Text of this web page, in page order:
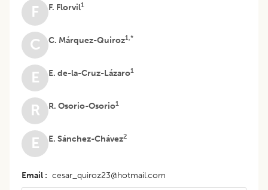
F F. Florvil1
C C. Márquez-Quiroz1,*
E E. de-la-Cruz-Lázaro1
R R. Osorio-Osorio1
E E. Sánchez-Chávez2
Email cesar_quiroz23@hotmail.com